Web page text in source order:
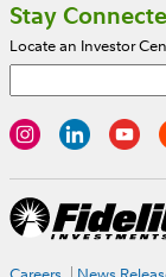
Footer
Stay
Locate an Investor